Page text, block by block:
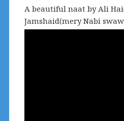
A beautiful naat by Ali
Jamshaid(mery Nabi